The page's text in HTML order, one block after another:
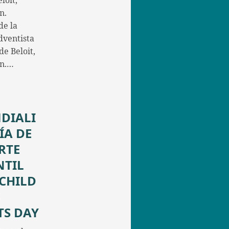
la
Beloit,
DE
DAY